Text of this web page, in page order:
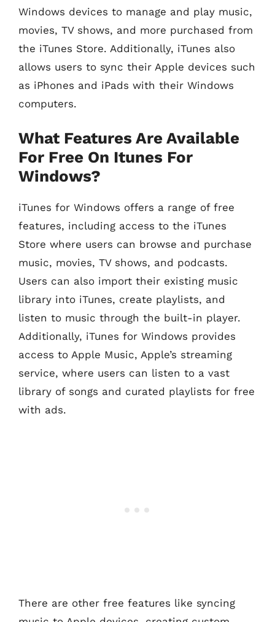
Windows devices to manage and play music,
movies, TV shows, and more purchased from
the iTunes Store. Additionally, iTunes also
allows users to sync their Apple devices such
as iPhones and iPads with their Windows
computers.
What Features Are Available
For Free On Itunes For
Windows?
iTunes for Windows offers a range of free
features, including access to the iTunes
Store where users can browse and purchase
music, movies, TV shows, and podcasts.
Users can also import their existing music
library into iTunes, create playlists, and
listen to music through the built-in player.
Additionally, iTunes for Windows provides
access to Apple Music, Apple’s streaming
service, where users can listen to a vast
library of songs and curated playlists for free
with ads.
There are other free features like syncing